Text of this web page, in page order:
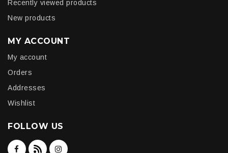
Recently viewed products
New products
MY ACCOUNT
My account
Orders
Addresses
Wishlist
FOLLOW US